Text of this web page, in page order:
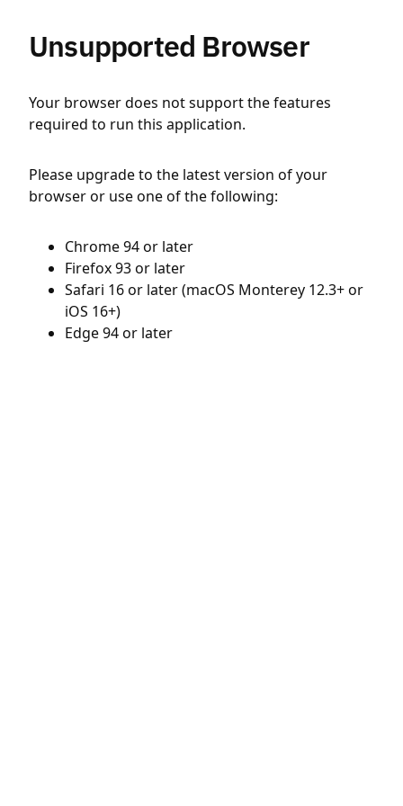
Unsupported Browser
Your browser does not support the features
required to run this application.
Please upgrade to the latest version of your
browser or use one of the following:
Chrome 94 or later
Firefox 93 or later
Safari 16 or later (macOS Monterey 12.3+ or
iOS 16+)
Edge 94 or later